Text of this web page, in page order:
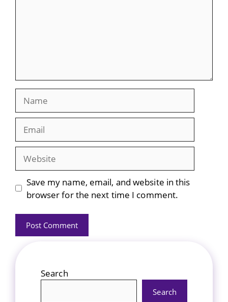
Website
Save my name, email, and website in this
browser for the next time I comment.
Search
Search